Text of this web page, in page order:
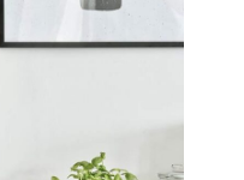
Dell'Orso
private parking